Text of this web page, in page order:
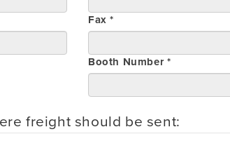
Fax *
Booth Number *
freight should be sent: